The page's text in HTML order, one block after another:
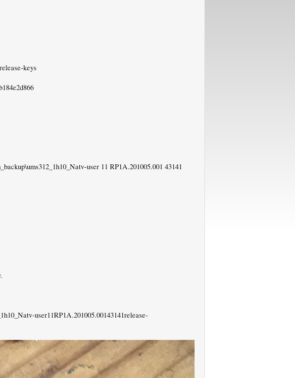
keys
user 11 RP1A.201005.001 43141
user11RP1A.201005.00143141release-